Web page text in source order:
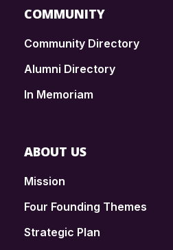
COMMUNITY
Community Directory
Alumni Directory
In Memoriam
ABOUT US
Mission
Four Founding Themes
Strategic Plan